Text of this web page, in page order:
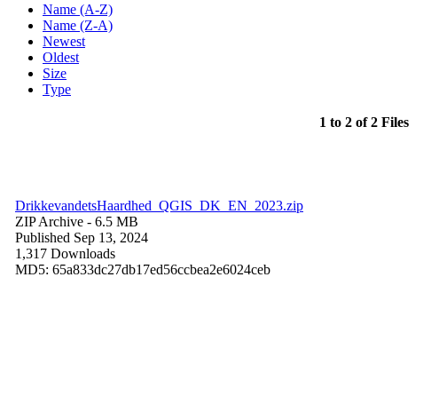
Name (A-Z)
Name (Z-A)
Newest
Oldest
Size
Type
1 to 2 of 2 Files
DrikkevandetsHaardhed_QGIS_DK_EN_2023.zip
ZIP Archive - 6.5 MB
Published Sep 13, 2024
1,317 Downloads
MD5: 65a833dc27db17ed56ccbea2e6024ceb